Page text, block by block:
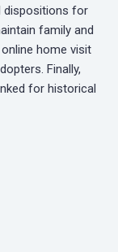
dispositions for
family and
home visit
Finally,
for historical